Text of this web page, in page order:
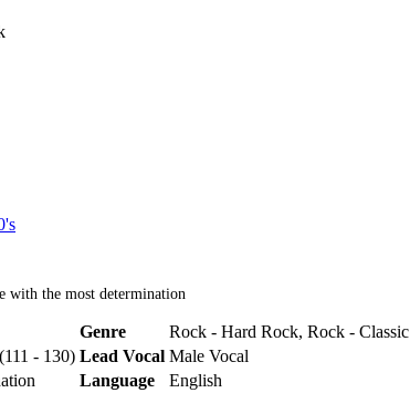
with the most determination
Genre
Rock - Hard Rock, Rock - Classic
- 130) Lead Vocal Male Vocal
Language
English